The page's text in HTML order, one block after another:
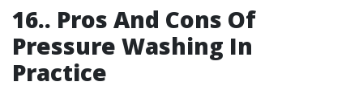
16.. Pros And Cons Of
Pressure Washing In
Practice